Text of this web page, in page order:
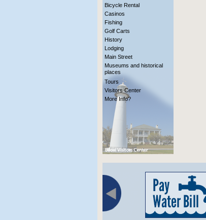
Bicycle Rental
Casinos
Fishing
Golf Carts
History
Lodging
Main Street
Museums and historical
places
Tours
Visitors Center
More Info?